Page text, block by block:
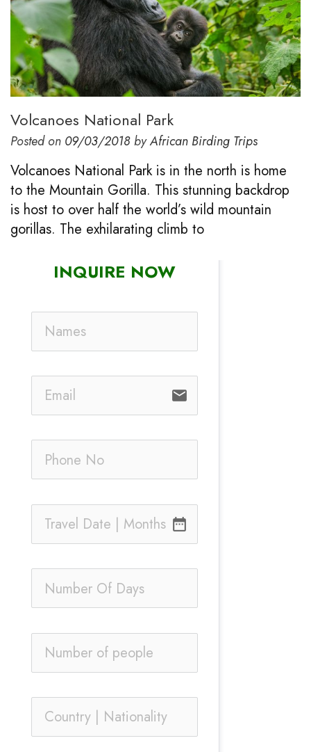
Volcanoes National Park
Posted on 09/03/2018byAfrican Birding Trips
Volcanoes National Park is in the north is home
to the Mountain Gorilla. This stunning backdrop
is host to over half the world’s wild mountain
gorillas. The exhilarating climb to
INQUIRE NOW
email
date_range